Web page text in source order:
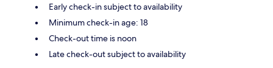
Early check-in subject to availability
Minimum check-in age: 18
Check-out time is noon
Late check-out subject to availability